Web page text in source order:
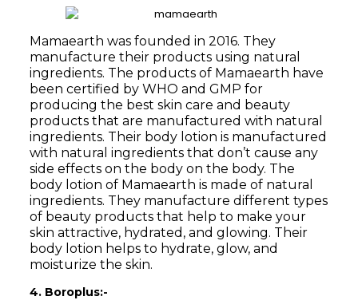
Mamaearth was founded in 2016. They
manufacture their products using natural
ingredients. The products of Mamaearth have
been certified by WHO and GMP for
producing the best skin care and beauty
products that are manufactured with natural
ingredients. Their body lotion is manufactured
with natural ingredients that don’t cause any
side effects on the body on the body. The
body lotion of Mamaearth is made of natural
ingredients. They manufacture different types
of beauty products that help to make your
skin attractive, hydrated, and glowing. Their
body lotion helps to hydrate, glow, and
moisturize the skin.
4. Boroplus:-